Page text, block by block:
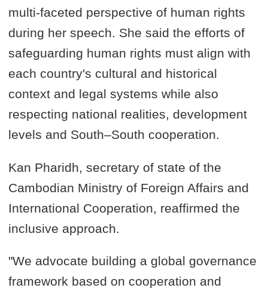
multi-faceted perspective of human rights
during her speech. She said the efforts of
safeguarding human rights must align with
each country's cultural and historical
context and legal systems while also
respecting national realities, development
levels and South–South cooperation.
Kan Pharidh, secretary of state of the
Cambodian Ministry of Foreign Affairs and
International Cooperation, reaffirmed the
inclusive approach.
"We advocate building a global governance
framework based on cooperation and